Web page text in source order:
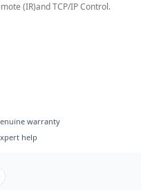
(IR)and TCP/IP Control.
warranty
help